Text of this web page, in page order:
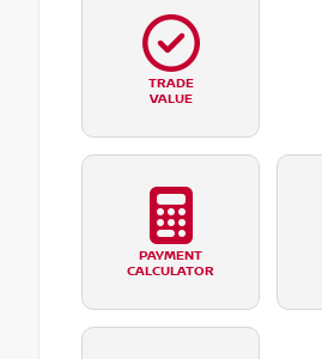
TRADE
VALUE
PAYMENT
CALCULATOR